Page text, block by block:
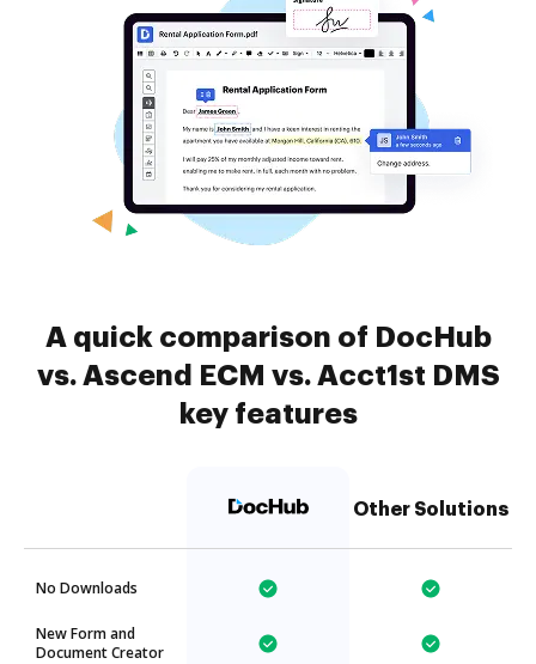
A quick comparison of DocHub
vs. Ascend ECM vs. Acct1st DMS
key features
Other Solutions
No Downloads
New Form and
Document Creator